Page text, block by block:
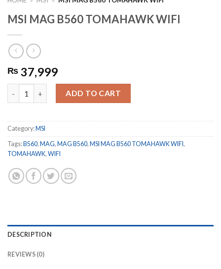
MSI MAG B560 TOMAHAWK WIFI
₨ 37,999
ADD TO CART
Category: MSI
Tags: B560, MAG, MAG B560, MSI MAG B560 TOMAHAWK WIFI ,
TOMAHAWK, WIFI
DESCRIPTION
REVIEWS (0)